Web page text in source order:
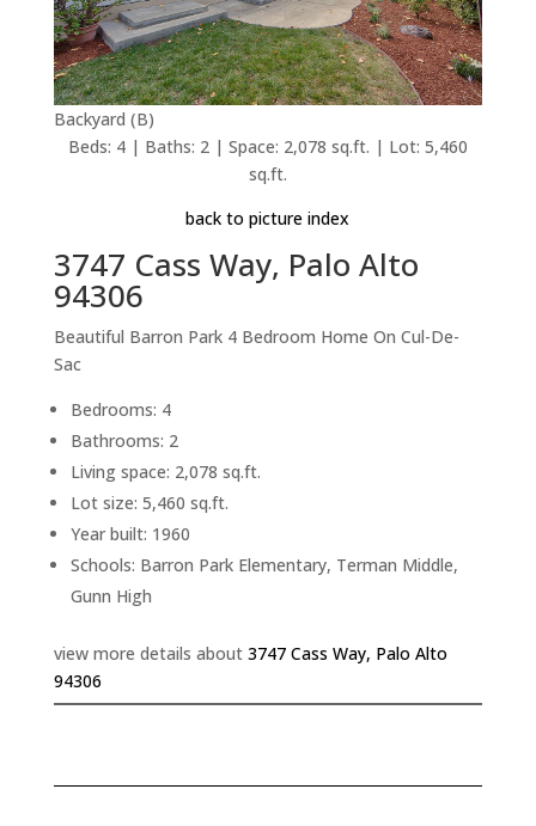
Backyard (B)
Beds: 4 | Baths: 2 | Space: 2,078 sq.ft. | Lot: 5,460
sq.ft.
back to picture index
3747 Cass Way, Palo Alto
94306
Beautiful Barron Park 4 Bedroom Home On Cul-De-
Sac
Bedrooms: 4
Bathrooms: 2
Living space: 2,078 sq.ft.
Lot size: 5,460 sq.ft.
Year built: 1960
Schools: Barron Park Elementary, Terman Middle,
Gunn High
view more details about 3747 Cass Way, Palo Alto
94306